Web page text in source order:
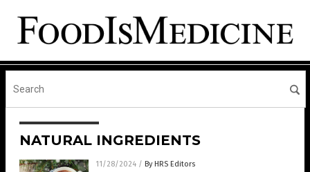
NATURAL INGREDIENTS
11/28/2024 / By HRS Editors